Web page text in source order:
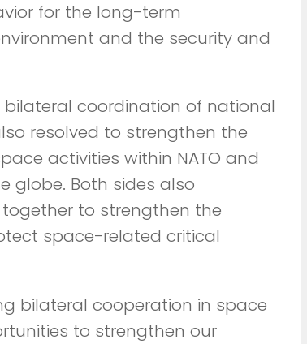
for the long-term
and the security and
coordination of national
resolved to strengthen the
activities within NATO and
globe. Both sides also
to strengthen the
space-related critical
bilateral cooperation in space
to strengthen our